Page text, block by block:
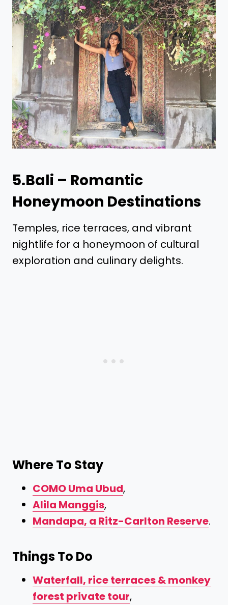
5.Bali – Romantic
Honeymoon Destinations
Temples, rice terraces, and vibrant
nightlife for a honeymoon of cultural
exploration and culinary delights.
Where To Stay
COMO Uma Ubud,
Alila Manggis,
Mandapa, a Ritz-Carlton Reserve.
Things To Do
Waterfall, rice terraces & monkey
forest private tour,